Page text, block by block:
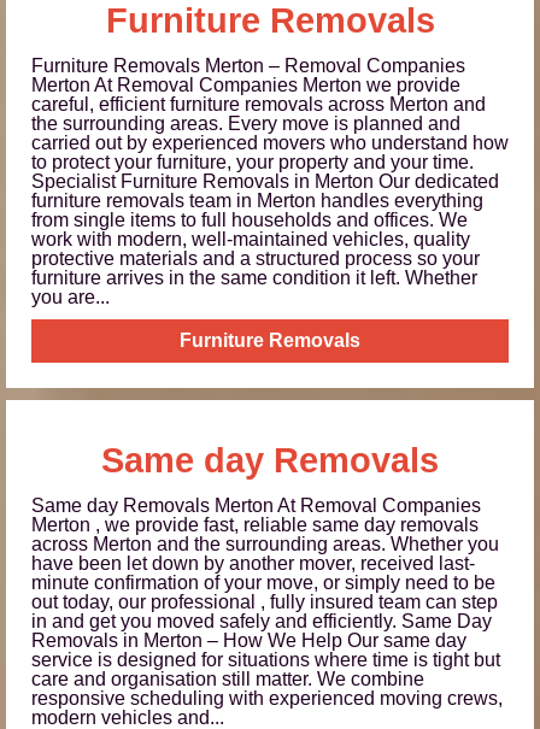
Furniture Removals
Furniture Removals Merton – Removal Companies
Merton At Removal Companies Merton we provide
careful, efficient furniture removals across Merton and
the surrounding areas. Every move is planned and
carried out by experienced movers who understand how
to protect your furniture, your property and your time.
Specialist Furniture Removals in Merton Our dedicated
furniture removals team in Merton handles everything
from single items to full households and offices. We
work with modern, well-maintained vehicles, quality
protective materials and a structured process so your
furniture arrives in the same condition it left. Whether
you are...
Furniture Removals
Same day Removals
Same day Removals Merton At Removal Companies
Merton , we provide fast, reliable same day removals
across Merton and the surrounding areas. Whether you
have been let down by another mover, received last-
minute confirmation of your move, or simply need to be
out today, our professional , fully insured team can step
in and get you moved safely and efficiently. Same Day
Removals in Merton – How We Help Our same day
service is designed for situations where time is tight but
care and organisation still matter. We combine
responsive scheduling with experienced moving crews,
modern vehicles and...